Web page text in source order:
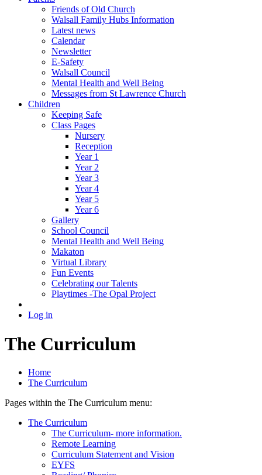
Friends of Old Church
Walsall Family Hubs Information
Latest news
Calendar
Newsletter
E-Safety
Walsall Council
Mental Health and Well Being
Messages from St Lawrence Church
Children
Keeping Safe
Class Pages
Nursery
Reception
Year 1
Year 2
Year 3
Year 4
Year 5
Year 6
Gallery
School Council
Mental Health and Well Being
Makaton
Virtual Library
Fun Events
Celebrating our Talents
Playtimes -The Opal Project
Log in
The Curriculum
Home
The Curriculum
Pages within the The Curriculum menu:
The Curriculum
The Curriculum- more information.
Remote Learning
Curriculum Statement and Vision
EYFS